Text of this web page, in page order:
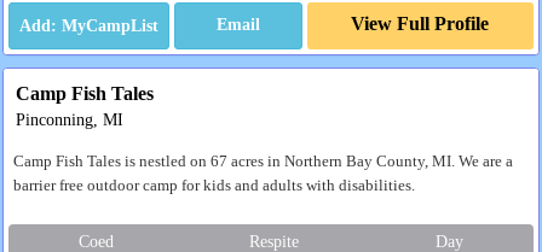
Email View Full Profile
Camp Fish Tales
Pinconning, MI
Camp Fish Tales is nestled on 67 acres in Northern Bay County, MI. We are a
barrier free outdoor camp for kids and adults with disabilities.
Coed Respite Day